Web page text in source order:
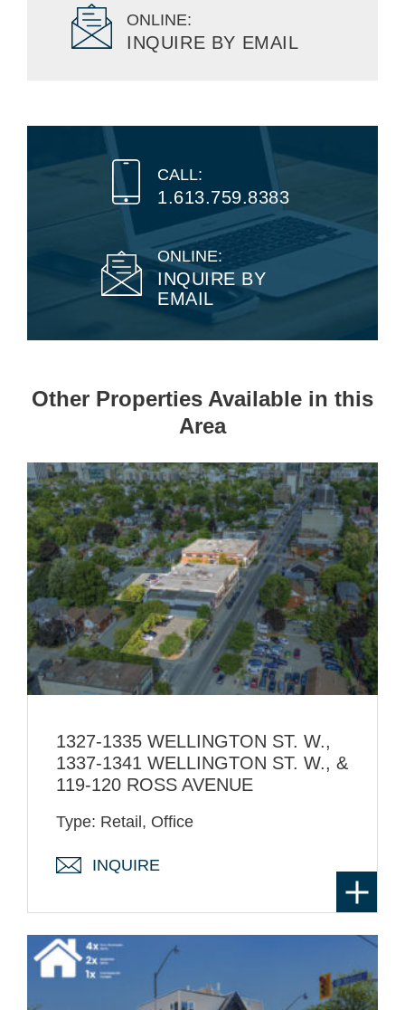
ONLINE:
INQUIRE BY EMAIL
CALL:
1.613.759.8383
ONLINE:
INQUIRE BY
EMAIL
Other Properties Available in this
Area
1327-1335 WELLINGTON ST. W.,
1337-1341 WELLINGTON ST. W., &
119-120 ROSS AVENUE
Type: Retail, Office
INQUIRE